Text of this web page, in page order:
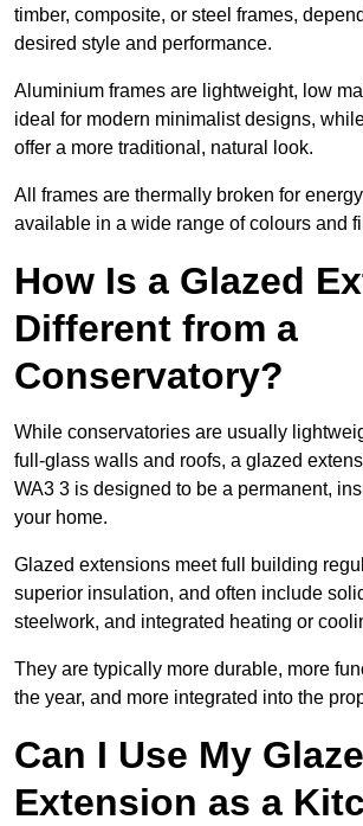
timber, composite, or steel frames,
desired style and performance.
Aluminium frames are lightweight, low
ideal for modern minimalist designs,
offer a more traditional, natural look.
All frames are thermally broken for
available in a wide range of colours and
How Is a Glazed
Different from a
Conservatory?
While conservatories are usually
full-glass walls and roofs, a glazed
WA3 3 is designed to be a permanent,
your home.
Glazed extensions meet full building
superior insulation, and often include
steelwork, and integrated heating or
They are typically more durable, more
the year, and more integrated into the
Can I Use My
Extension as a